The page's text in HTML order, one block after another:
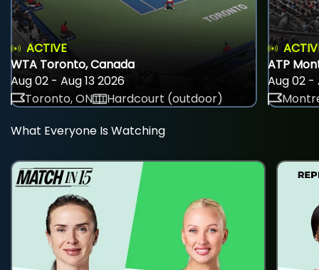
ACTIVE
WTA Toronto, Canada
Aug 02 - Aug 13 2026
Toronto, ON
Hardcourt (outdoor)
ATP
Aug 02 -
What Everyone Is Watching